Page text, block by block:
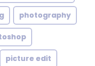
photography
picture edit